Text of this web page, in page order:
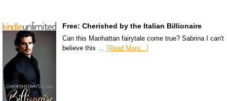
Free: Cherished by the Italian Billionaire
Can this Manhattan fairytale come true? Sabrina I can't
believe this … [Read More...]